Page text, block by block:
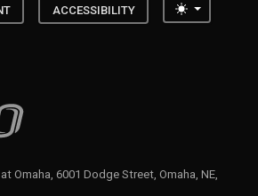
ACCESSIBILITY Toggle
at Omaha
Omaha, 6001 Dodge Street, Omaha, NE,